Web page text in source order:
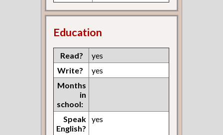
Education
Read?
yes
Write?
yes
Months
in
school:
Speak
English?
yes